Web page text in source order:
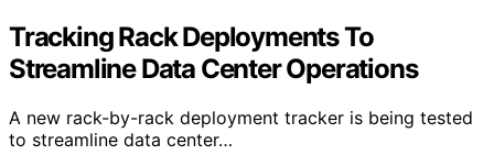
Tracking Rack Deployments To
Streamline Data Center Operations
A new rack-by-rack deployment tracker is being tested
to streamline data center…